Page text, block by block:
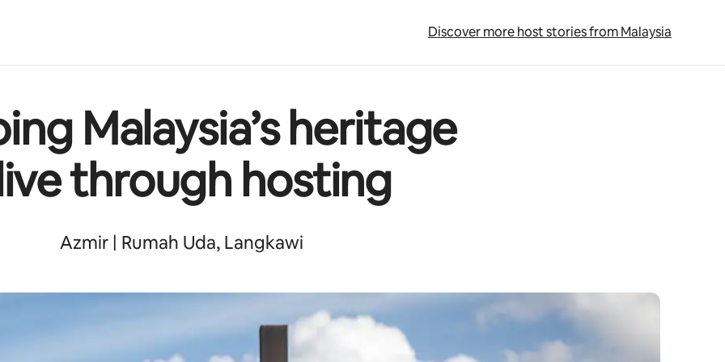
Discover more host stories from Malaysia
Malaysia’s heritage
through hosting
Azmir | Rumah Uda, Langkawi